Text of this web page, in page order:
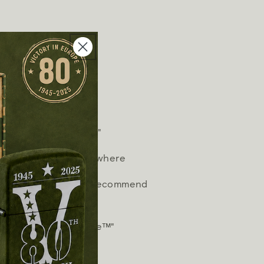
fluid.
Zippo "click"
virtually anywhere
performance, we recommend
wicks.
or we fix it free™"